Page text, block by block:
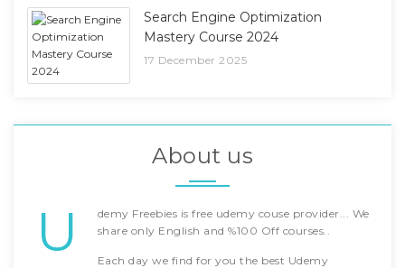
Search Engine Optimization
Mastery Course 2024
17 December 2025
About us
U
demy Freebies is free udemy couse provider... We
share only English and %100 Off courses..
Each day we find for you the best Udemy